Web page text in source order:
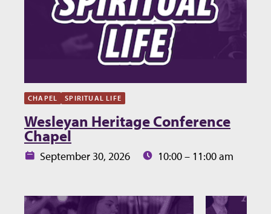
CHAPEL SPIRITUAL LIFE
Wesleyan Heritage Conference
Chapel
Date:September 30, 2026 Time:10:00 – 11:00 am